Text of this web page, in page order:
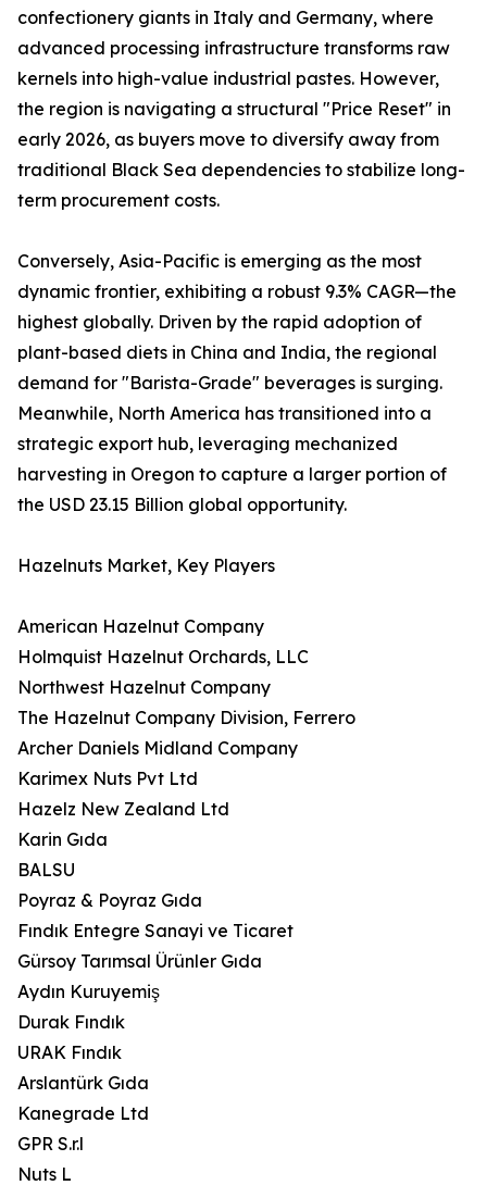
confectionery giants in Italy and Germany, where
advanced processing infrastructure transforms raw
kernels into high-value industrial pastes. However,
the region is navigating a structural "Price Reset" in
early 2026, as buyers move to diversify away from
traditional Black Sea dependencies to stabilize long-
term procurement costs.
Conversely, Asia-Pacific is emerging as the most
dynamic frontier, exhibiting a robust 9.3% CAGR—the
highest globally. Driven by the rapid adoption of
plant-based diets in China and India, the regional
demand for "Barista-Grade" beverages is surging.
Meanwhile, North America has transitioned into a
strategic export hub, leveraging mechanized
harvesting in Oregon to capture a larger portion of
the USD 23.15 Billion global opportunity.
Hazelnuts Market, Key Players
American Hazelnut Company
Holmquist Hazelnut Orchards, LLC
Northwest Hazelnut Company
The Hazelnut Company Division, Ferrero
Archer Daniels Midland Company
Karimex Nuts Pvt Ltd
Hazelz New Zealand Ltd
Karin Gıda
BALSU
Poyraz & Poyraz Gıda
Fındık Entegre Sanayi ve Ticaret
Gürsoy Tarımsal Ürünler Gıda
Aydın Kuruyemiş
Durak Fındık
URAK Fındık
Arslantürk Gıda
Kanegrade Ltd
GPR S.r.l
Nuts L